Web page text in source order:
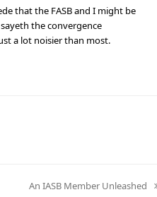
that the FASB and I might be
the convergence
a lot noisier than most.
next
An IASB Member Unleashed